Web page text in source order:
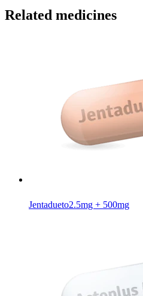
Related medicines
Jentadueto2.5mg + 500mg